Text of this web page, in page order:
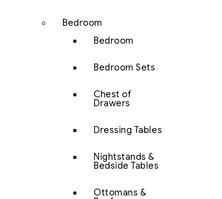
Bedroom
Bedroom
Bedroom Sets
Chest of
Drawers
Dressing Tables
Nightstands &
Bedside Tables
Ottomans &